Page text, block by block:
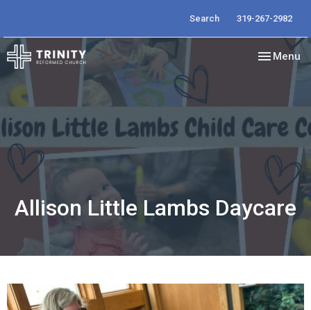
Search 319-267-2982
Toggle
Menu
Allison Little Lambs Daycare